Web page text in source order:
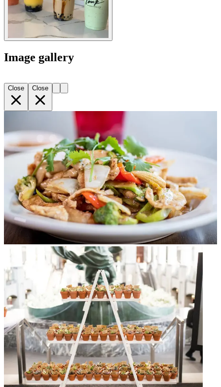
Image gallery
Close Close